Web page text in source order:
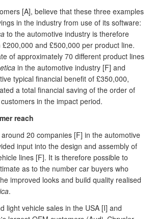
[A], believe that these three examples
in the industry from use of its software:
to the automotive industry is therefore
and £500,000 per product line.
of approximately 70 different product lines
in the automotive industry [F] and
typical financial benefit of £350,000,
a total financial saving of the order of
in the impact period.
reach
20 companies [F] in the automotive
input into the design and assembly of
lines [F]. It is therefore possible to
as to the number car buyers who
improved looks and build quality realised
.
light vehicle sales in the USA [I] and